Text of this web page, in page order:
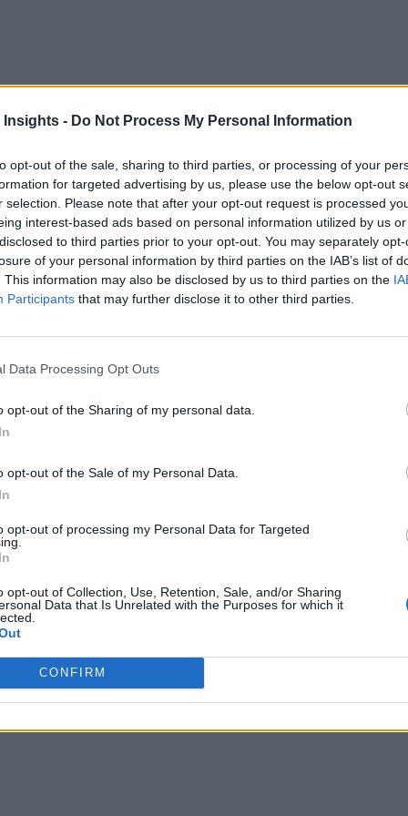
Insights - Do Not Process My Personal Information
opt-out of the sale, sharing to third parties, or processing of your
for targeted advertising by us, please use the below opt-out
selection. Please note that after your opt-out request is processed
interest-based ads based on personal information utilized by us
to third parties prior to your opt-out. You may separately
of your personal information by third parties on the IAB’s list of
This information may also be disclosed by us to third parties on the
Participants that may further disclose it to other third parties.
Data Processing Opt Outs
opt-out of the Sharing of my personal data.
opt-out of the Sale of my Personal Data.
opt-out of processing my Personal Data for Targeted
opt-out of Collection, Use, Retention, Sale, and/or Sharing
Data that Is Unrelated with the Purposes for which it
CONFIRM
cryptocurrency, blockchain could store and manage real-
is that they rely on centralized platforms and
owners,” Adamson said. Blockchain is an
isn’t required,” he says. “A lot of geodata fits this
may work well in instances “where the overhead of
solar energy,” Adamson said.
agreement between cooperating, but not necessarily
the temperature of perishable items along their
temperature requirements have been met,” he said.
handling can make it hard to achieve end-to-end data
responsible disposal.”
still a work in progress and requires the same due
billions of dollars of transactions to date, there are
cautioned. “Like any other software, blockchain
security.”